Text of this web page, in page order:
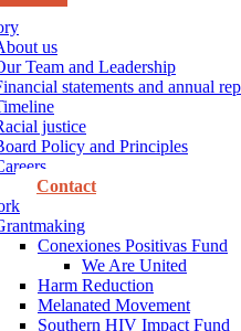
us
Team and Leadership
statements and annual
justice
Policy and Principles
Contact
Conexiones Positivas Fund
We Are United
Harm Reduction
Melanated Movement
Southern HIV Impact Fund